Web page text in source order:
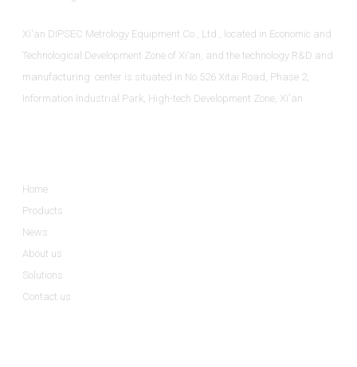
Xi'an DIPSEC Metrology Equipment Co., Ltd., located in Economic and
Technological Development Zone of Xi’an, and the technology R&D and
manufacturing center is situated in No.526 Xitai Road, Phase 2,
Information Industrial Park, High-tech Development Zone, Xi'an.
Home
Products
News
About us
Solutions
Contact us